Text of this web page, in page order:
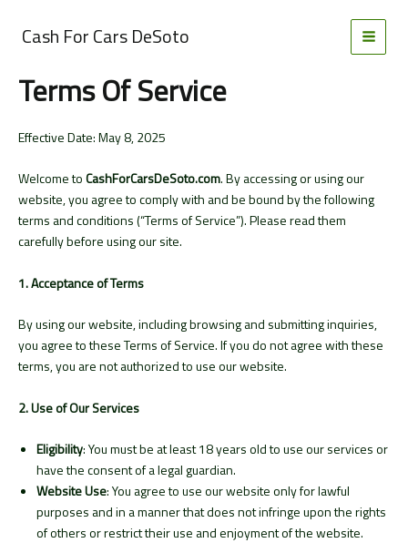
Cash For Cars DeSoto
Terms Of Service
Effective Date: May 8, 2025
Welcome toCashForCarsDeSoto.com. By accessing or using our
website, you agree to comply with and be bound by the following
terms and conditions (“Terms of Service”). Please read them
carefully before using our site.
1. Acceptance of Terms
By using our website, including browsing and submitting inquiries,
you agree to these Terms of Service. If you do not agree with these
terms, you are not authorized to use our website.
2. Use of Our Services
Eligibility: You must be at least 18 years old to use our services or
have the consent of a legal guardian.
Website Use: You agree to use our website only for lawful
purposes and in a manner that does not infringe upon the rights
of others or restrict their use and enjoyment of the website.